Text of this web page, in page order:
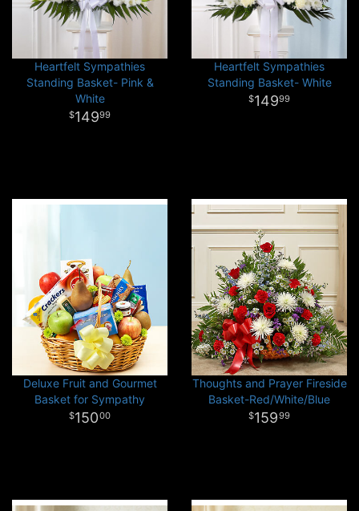
Heartfelt Sympathies
Standing Basket- Pink &
White
14999
Heartfelt Sympathies
Standing Basket- White
14999
Deluxe Fruit and Gourmet
Basket for Sympathy
15000
Thoughts and Prayer Fireside
Basket-Red/White/Blue
15999